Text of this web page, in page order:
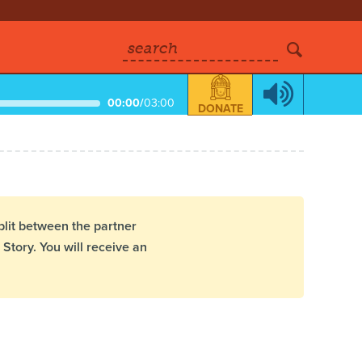
search
00:00/03:00 DONATE
between the partner
You will receive an